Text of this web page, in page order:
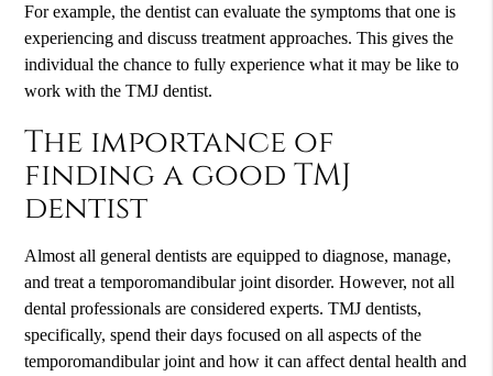
For example, the dentist can evaluate the symptoms that one is
experiencing and discuss treatment approaches. This gives the
individual the chance to fully experience what it may be like to
work with the TMJ dentist.
The importance of
finding a good TMJ
dentist
Almost all general dentists are equipped to diagnose, manage,
and treat a temporomandibular joint disorder. However, not all
dental professionals are considered experts. TMJ dentists,
specifically, spend their days focused on all aspects of the
temporomandibular joint and how it can affect dental health and